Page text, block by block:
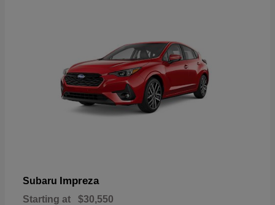
Subaru Impreza
Starting at $30,550